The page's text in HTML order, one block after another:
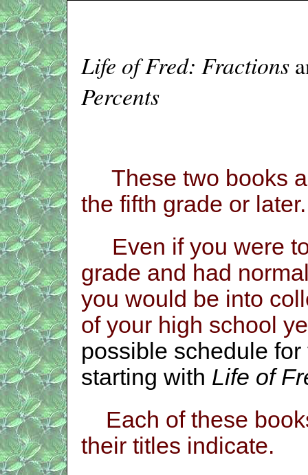
Life of Fred: Fractions
Percents
These two books
the fifth grade or
Even if you were
grade and had
you would be into
of your high school
possible schedule
starting with Life of
Each of these
their titles indicate.